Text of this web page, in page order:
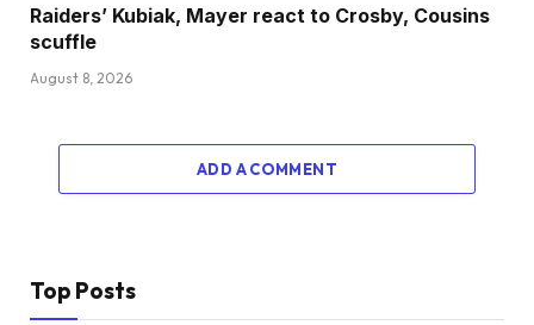
Raiders’ Kubiak, Mayer react to Crosby, Cousins
scuffle
August 8, 2026
ADD A COMMENT
Top Posts